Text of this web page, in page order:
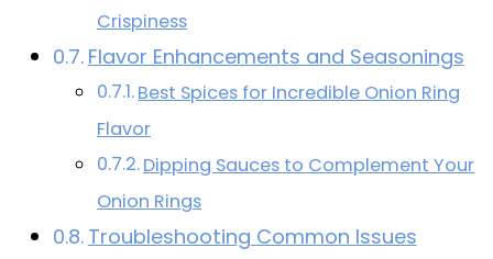
Crispiness
Flavor Enhancements and Seasonings
Best Spices for Incredible Onion Ring
Flavor
Dipping Sauces to Complement Your
Onion Rings
Troubleshooting Common Issues